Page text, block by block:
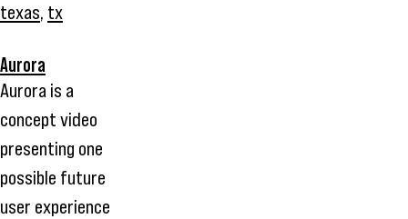
texas, tx
Aurora
Aurora is a
concept video
presenting one
possible future
user experience